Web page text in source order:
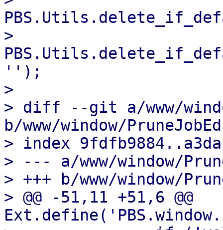
>
'');
>
> diff --git a/www/
b/www/window/
> index
> --- a/www/window/
> +++ b/www/window/
> @@ -51,11 +51,6 @@